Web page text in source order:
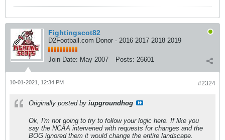
Fightingscot82
D2Football.com Donor - 2016 2017 2018 2019
Join Date: May 2007 Posts: 26601
#2324
10-01-2021, 12:34 PM
Originally posted by iupgroundhog
Ok, I'm not going to try to follow your logic here. If like you
say the NCAA intervened with requests for changes and the
BOG ignored them it would change the entire landscape.